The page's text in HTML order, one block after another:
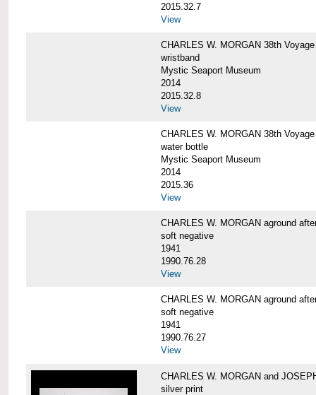
2015.32.7
View
CHARLES W. MORGAN 38th
wristband
Mystic Seaport Museum
2014
2015.32.8
View
CHARLES W. MORGAN 38th
water bottle
Mystic Seaport Museum
2014
2015.36
View
CHARLES W. MORGAN aground
soft negative
1941
1990.76.28
View
CHARLES W. MORGAN aground
soft negative
1941
1990.76.27
View
CHARLES W. MORGAN and
silver print